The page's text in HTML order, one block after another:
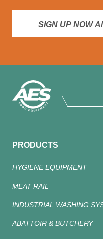
SIGN UP NOW
PRODUCTS
HYGIENE EQUIPMENT
MEAT RAIL
INDUSTRIAL WASHING
ABATTOIR & BUTCHERY